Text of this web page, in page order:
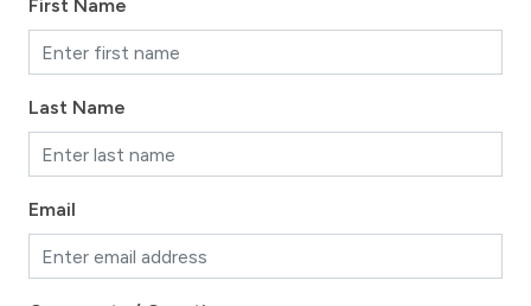
First Name
Last Name
Email